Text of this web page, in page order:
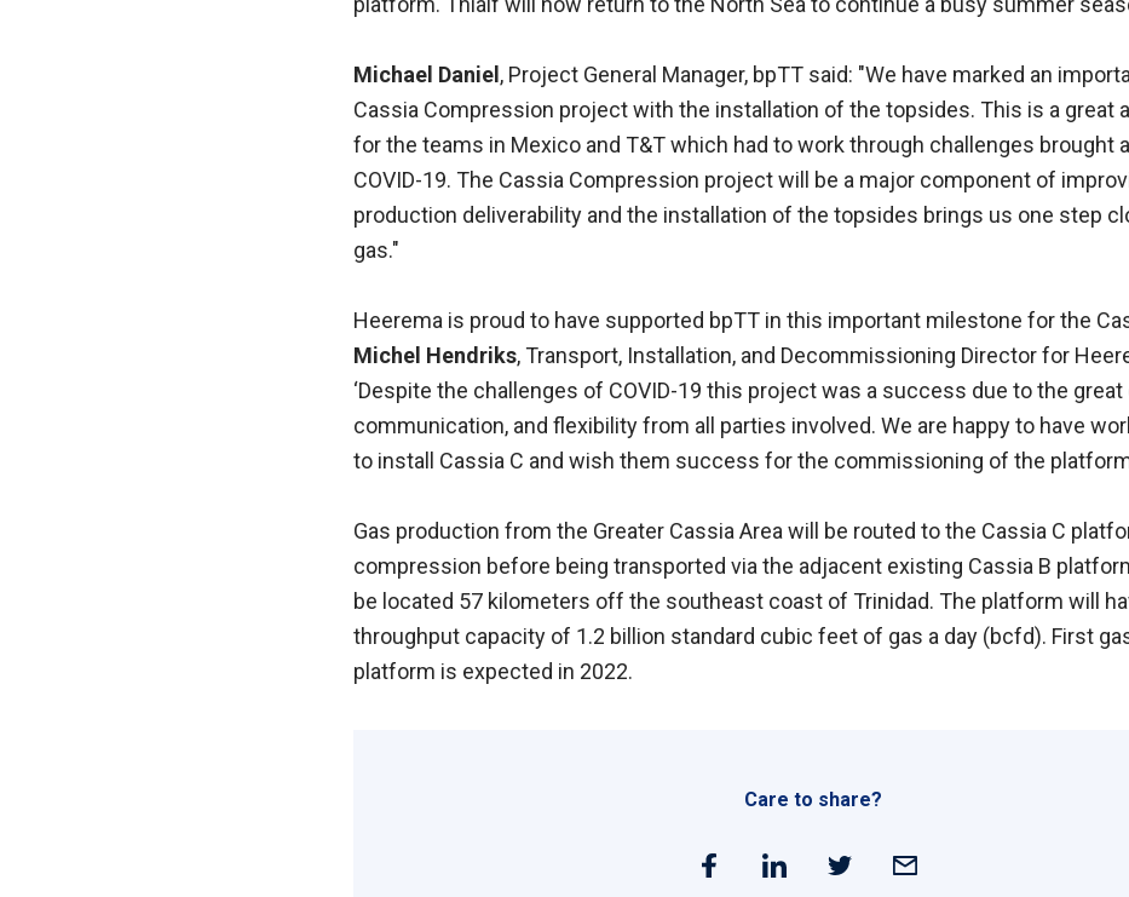
Michael Daniel , Project General Manager, bpTT said: "We have marked an
Cassia Compression project with the installation of the topsides. This is a great
for the teams in Mexico and T&T which had to work through challenges brought
COVID-19. The Cassia Compression project will be a major component of
production deliverability and the installation of the topsides brings us one step
gas."
Heerema is proud to have supported bpTT in this important milestone for the
Michel Hendriks, Transport, Installation, and Decommissioning Director for
‘Despite the challenges of COVID-19 this project was a success due to the great
communication, and flexibility from all parties involved. We are happy to have
to install Cassia C and wish them success for the commissioning of the
Gas production from the Greater Cassia Area will be routed to the Cassia C
compression before being transported via the adjacent existing Cassia B
be located 57 kilometers off the southeast coast of Trinidad. The platform will
throughput capacity of 1.2 billion standard cubic feet of gas a day (bcfd). First
platform is expected in 2022.
Care to share?